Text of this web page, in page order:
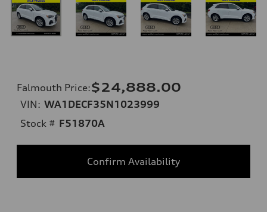
Falmouth Price:$24,888.00
VIN: WA1DECF35N1023999
Stock # F51870A
Confirm Availability